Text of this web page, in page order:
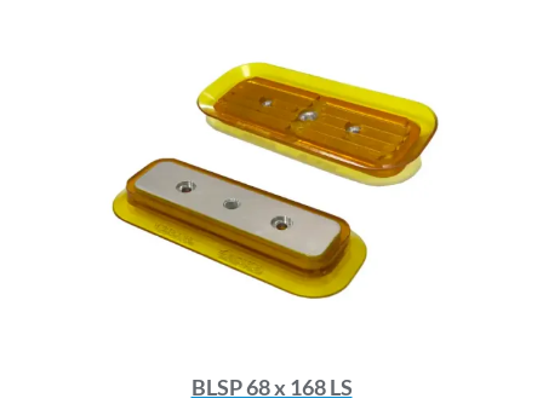
BLSP 68 x 168 LS